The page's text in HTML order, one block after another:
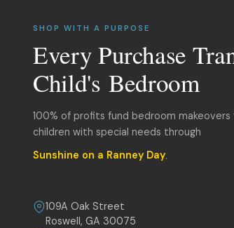
SHOP WITH A PURPOSE
Every Purchase
Child's Bedroom
100% of profits fund bedroom makeovers
children with special needs through
Sunshine on a Ranney Day.
109A Oak Street
Roswell, GA 30075